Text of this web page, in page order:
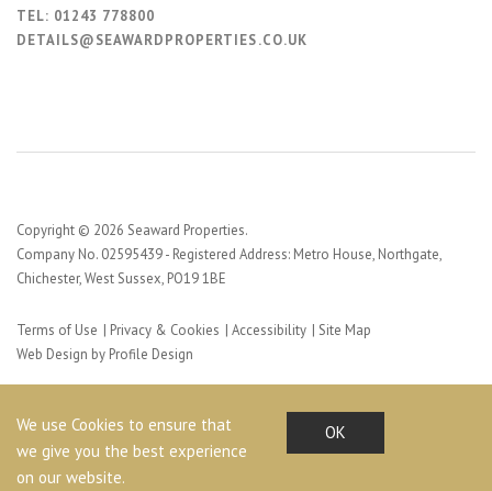
TEL: 01243 778800
DETAILS@SEAWARDPROPERTIES.CO.UK
Copyright © 2026 Seaward Properties.
Company No. 02595439 - Registered Address: Metro House, Northgate,
Chichester, West Sussex, PO19 1BE
Terms of Use Privacy & Cookies Accessibility
Site Map
Web Design by Profile Design
We use Cookies to ensure that
we give you the best experience
on our website.
OK